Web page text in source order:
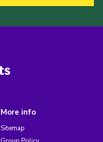
More info
Sitemap